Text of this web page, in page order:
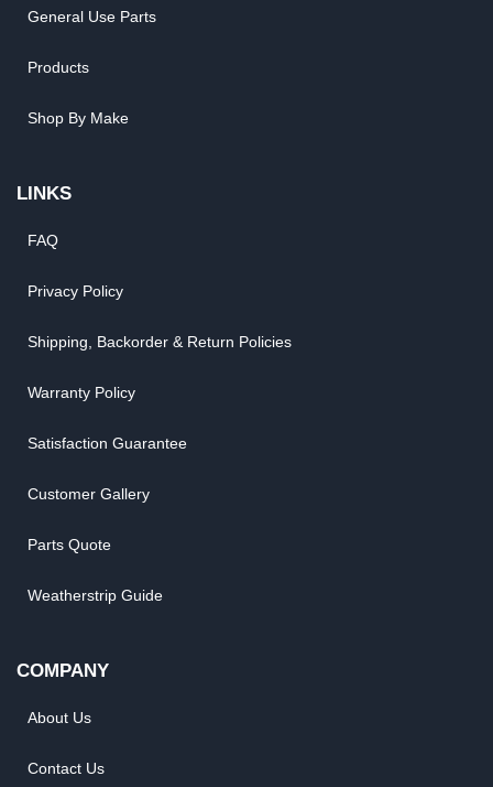
General Use Parts
Products
Shop By Make
LINKS
FAQ
Privacy Policy
Shipping, Backorder & Return Policies
Warranty Policy
Satisfaction Guarantee
Customer Gallery
Parts Quote
Weatherstrip Guide
COMPANY
About Us
Contact Us